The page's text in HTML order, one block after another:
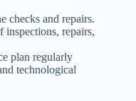
checks and repairs.
inspections, repairs,
plan regularly
technological